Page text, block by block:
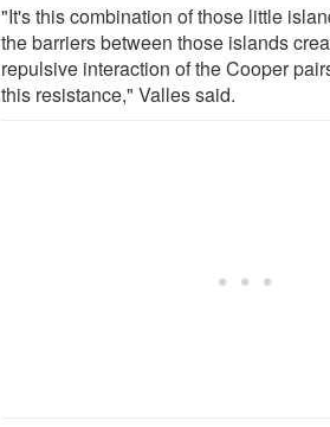
"It's this combination of those little
the barriers between those islands
repulsive interaction of the Cooper
this resistance," Valles said.